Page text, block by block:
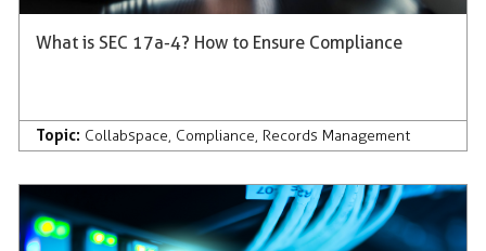
What is SEC 17a-4? How to Ensure Compliance
Topic: Collabspace, Compliance, Records Management